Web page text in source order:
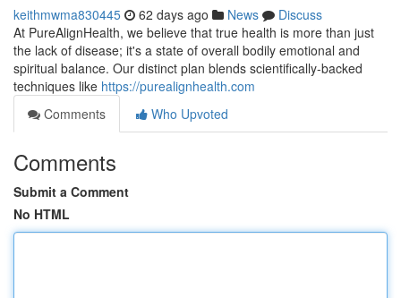
keithmwma830445 62 days ago News
Discuss
At PureAlignHealth, we believe that true health is more than just
the lack of disease; it's a state of overall bodily emotional and
spiritual balance. Our distinct plan blends scientifically-backed
techniques like https://purealignhealth.com
Comments
Who Upvoted
Comments
Submit a Comment
No HTML